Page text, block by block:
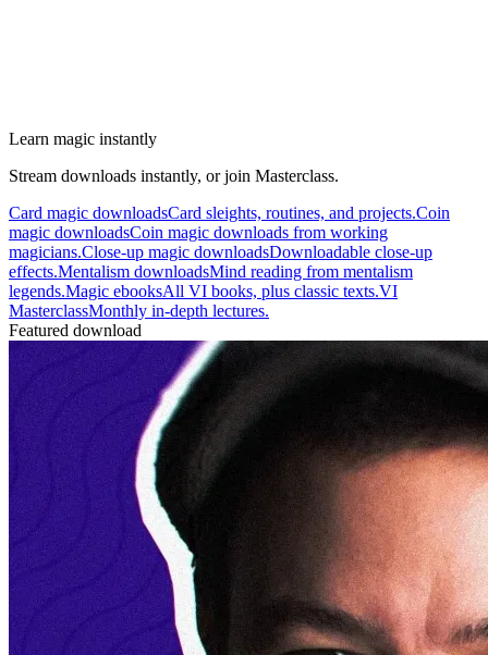
Learn magic instantly
Stream downloads instantly, or join Masterclass.
Card magic downloadsCard sleights, routines, and projects.Coin
magic downloadsCoin magic downloads from working
magicians.Close-up magic downloadsDownloadable close-up
effects.Mentalism downloadsMind reading from mentalism
legends.Magic ebooksAll VI books, plus classic texts.VI
MasterclassMonthly in-depth lectures.
Featured download